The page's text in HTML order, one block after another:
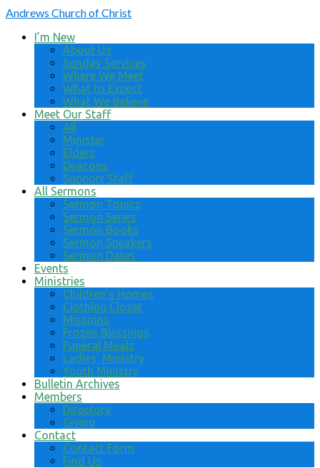
Andrews Church of Christ
I’m New
About Us
Sunday Services
Where We Meet
What to Expect
What We Believe
Meet Our Staff
All
Minister
Elders
Deacons
Support Staff
All Sermons
Sermon Topics
Sermon Series
Sermon Books
Sermon Speakers
Sermon Dates
Events
Ministries
Children’s Homes
Clothing Closet
Missions
Frozen Blessings
Funeral Meals
Ladies’ Ministry
Youth Ministry
Bulletin Archives
Members
Directory
Giving
Contact
Contact Form
Find Us